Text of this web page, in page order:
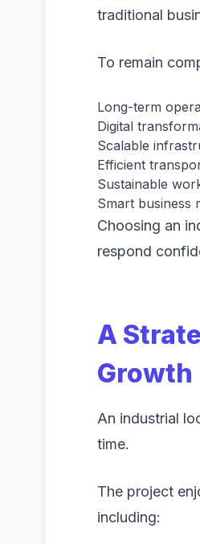
traditional
To remain
Long-term
Digital
Scalable
Efficient
Sustainable
Smart business
Choosing an
respond
A
Growth
An industrial
time.
The project
including: